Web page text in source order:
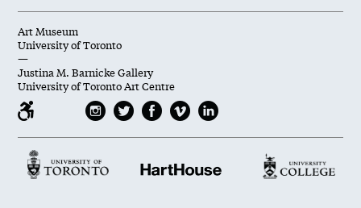
Art Museum
University of Toronto
—
Justina M. Barnicke Gallery
University of Toronto Art Centre